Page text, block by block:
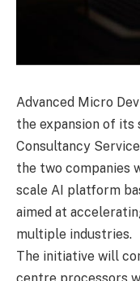
Advanced Micro
the expansion of
Consultancy
the two companies
scale AI platform
aimed at
multiple industries.
The initiative will
centre processors